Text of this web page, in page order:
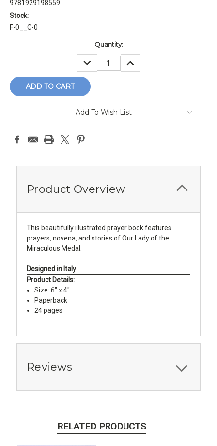
9781929198559
Stock:
F-0__C-0
Quantity:
DECREASE
QUANTITY:
INCREASE
QUANTITY:
Add To Wish List
Product Overview
This beautifully illustrated prayer book features
prayers, novena, and stories of Our Lady of the
Miraculous Medal.
Designed in Italy
Product Details:
Size: 6" x 4"
Paperback
24 pages
Reviews
RELATED PRODUCTS